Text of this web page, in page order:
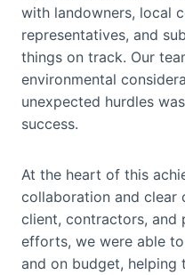
with landowners, local
representatives, and
things on track. Our
environmental
unexpected hurdles
success.
At the heart of this
collaboration and clear
client, contractors, and
efforts, we were able
and on budget, helping